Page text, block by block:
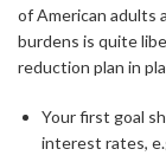
of American adults
burdens is quite
reduction plan in
Your first goal
interest rates,